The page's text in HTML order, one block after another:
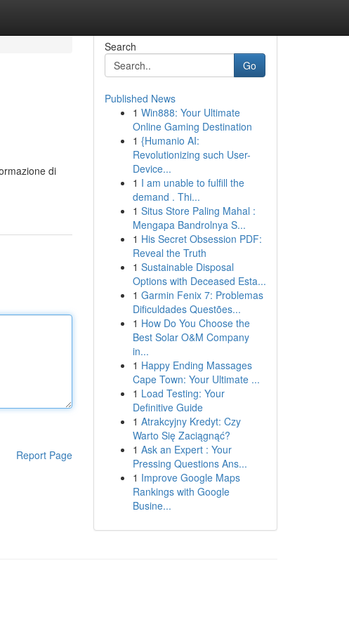
di
Report Page
Search
Go
Published News
1 Win888: Your Ultimate
Online Gaming Destination
1 {Humanio AI:
Revolutionizing such User-
Device...
1 I am unable to fulfill the
demand . Thi...
1 Situs Store Paling Mahal :
Mengapa Bandrolnya S...
1 His Secret Obsession PDF:
Reveal the Truth
1 Sustainable Disposal
Options with Deceased Esta...
1 Garmin Fenix 7: Problemas
Dificuldades Questões...
1 How Do You Choose the
Best Solar O&M Company
in...
1 Happy Ending Massages
Cape Town: Your Ultimate ...
1 Load Testing: Your
Definitive Guide
1 Atrakcyjny Kredyt: Czy
Warto Się Zaciągnąć?
1 Ask an Expert : Your
Pressing Questions Ans...
1 Improve Google Maps
Rankings with Google
Busine...